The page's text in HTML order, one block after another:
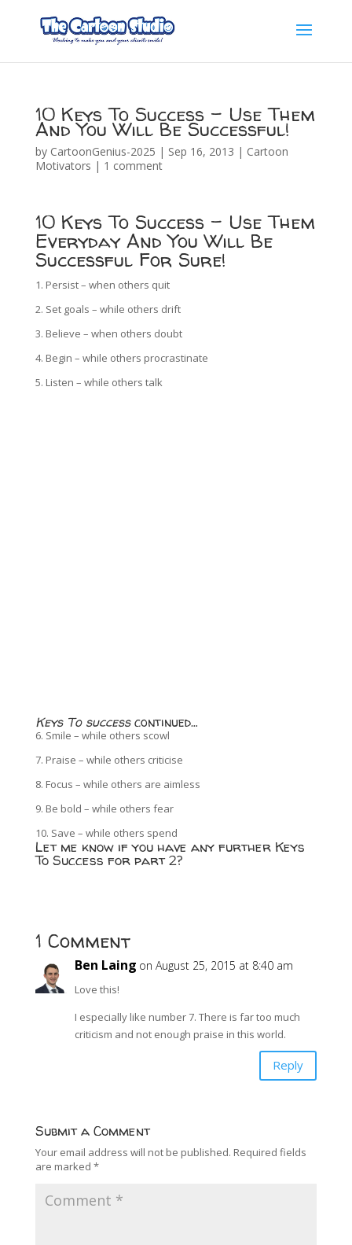
10 Keys To Success – Use Them
And You Will Be Successful!
by CartoonGenius-2025 | Sep 16, 2013 | Cartoon
Motivators | 1 comment
10 Keys To Success – Use Them
Everyday And You Will Be
Successful For Sure!
1. Persist – when others quit
2. Set goals – while others drift
3. Believe – when others doubt
4. Begin – while others procrastinate
5. Listen – while others talk
Keys To successcontinued…
6. Smile – while others scowl
7. Praise – while others criticise
8. Focus – while others are aimless
9. Be bold – while others fear
10. Save – while others spend
Let me know if you have any further Keys
To Success for part 2?
1 Comment
Ben Laing on August 25, 2015 at 8:40 am
Love this!
I especially like number 7. There is far too much
criticism and not enough praise in this world.
Reply
Submit a Comment
Your email address will not be published. Required fields
are marked *